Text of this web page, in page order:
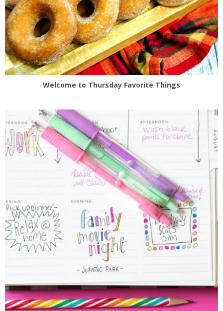
Welcome to Thursday Favorite Things